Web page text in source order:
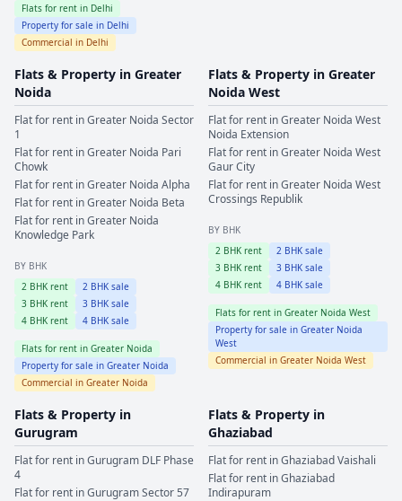
Flats for rent in Delhi
Property for sale in Delhi
Commercial in Delhi
Flats & Property in Greater
Noida
Flat for rent inGreater Noida Sector
1
Flat for rent inGreater Noida Pari
Chowk
Flat for rent inGreater Noida Alpha
Flat for rent inGreater Noida Beta
Flat for rent inGreater Noida
Knowledge Park
BY BHK
2 BHK rent 2 BHK sale
3 BHK rent 3 BHK sale
4 BHK rent 4 BHK sale
Flats for rent in Greater Noida
Property for sale in Greater Noida
Commercial in Greater Noida
Flats & Property in Greater
Noida West
Flat for rent inGreater Noida West
Noida Extension
Flat for rent inGreater Noida West
Gaur City
Flat for rent inGreater Noida West
Crossings Republik
BY BHK
2 BHK rent 2 BHK sale
3 BHK rent 3 BHK sale
4 BHK rent 4 BHK sale
Flats for rent in Greater Noida West
Property for sale in Greater Noida
West
Commercial in Greater Noida West
Flats & Property in
Gurugram
Flat for rent inGurugram DLF Phase
4
Flat for rent inGurugramSector 57
Flats & Property in
Ghaziabad
Flat for rent inGhaziabadVaishali
Flat for rent inGhaziabad
Indirapuram